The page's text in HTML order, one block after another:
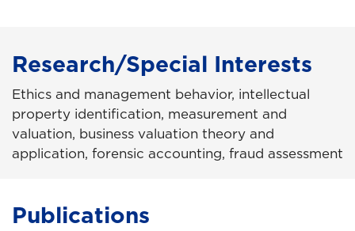
Research/Special Interests
Ethics and management behavior, intellectual
property identification, measurement and
valuation, business valuation theory and
application, forensic accounting, fraud assessment
Publications